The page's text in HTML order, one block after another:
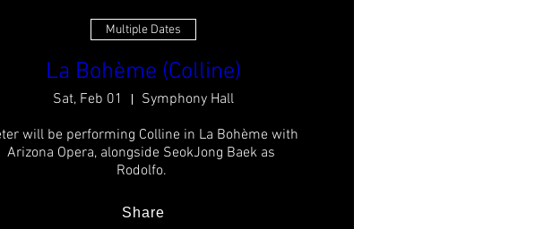
Multiple Dates
La Bohème (Colline)
Sat, Feb 01
Symphony Hall
will be performing Colline in La Bohème with
Arizona Opera, alongside SeokJong Baek as
Rodolfo.
Share